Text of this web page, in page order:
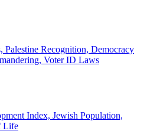
Palestine Recognition, Democracy
Voter ID Laws
Index, Jewish Population,
Life